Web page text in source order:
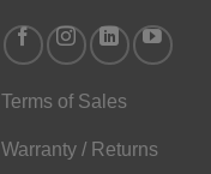
Terms of Sales
Warranty / Returns